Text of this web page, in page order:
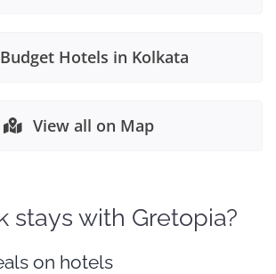
Budget Hotels in Kolkata
View all on Map
stays with Gretopia?
on hotels